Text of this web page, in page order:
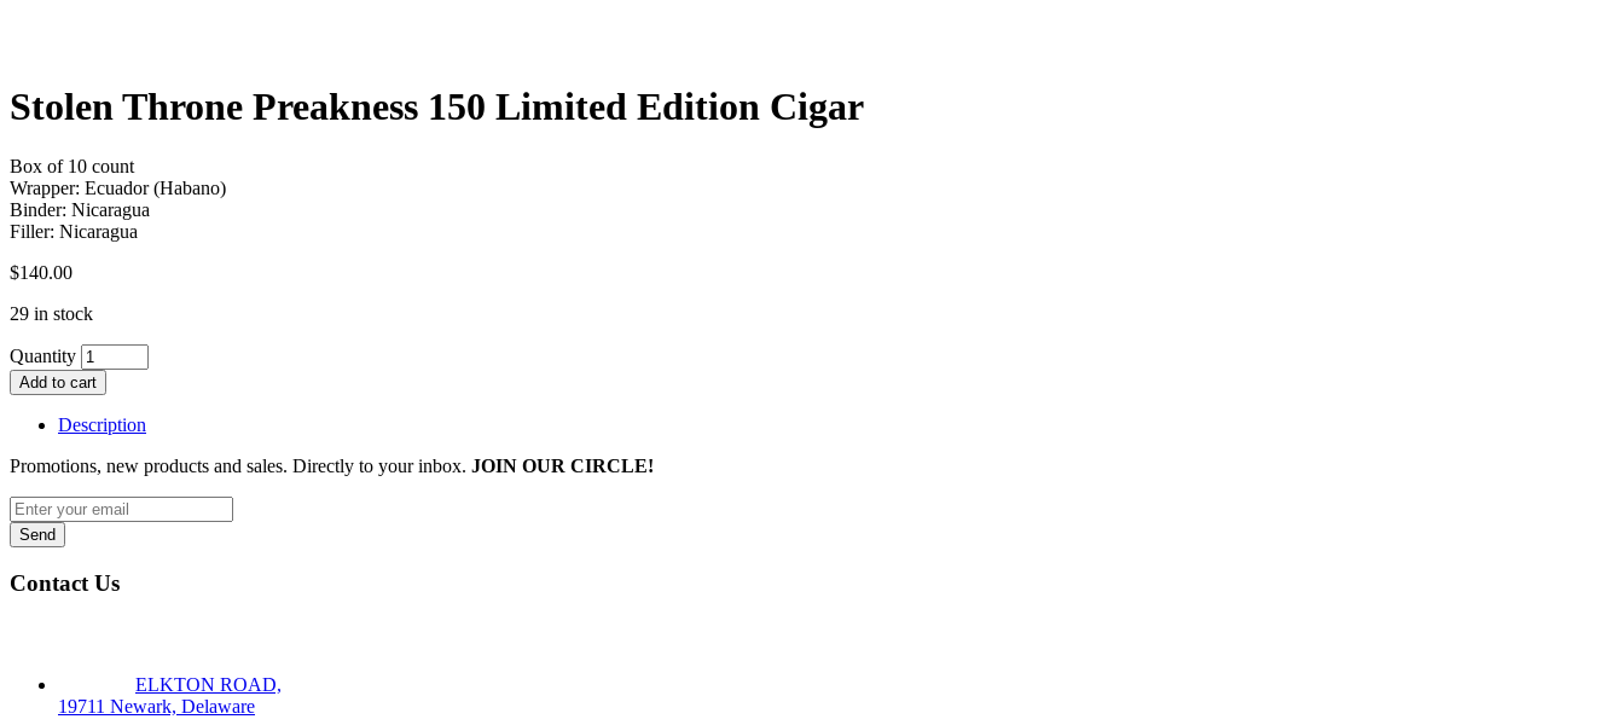
Stolen Throne Preakness 150 Limited Edition Cigar
Box of 10 count
Wrapper: Ecuador (Habano)
Binder: Nicaragua
Filler: Nicaragua
$140.00
29 in stock
Quantity
Add to cart
Description
Promotions, new products and sales. Directly to your inbox. JOIN OUR CIRCLE!
Contact Us
ELKTON ROAD,
19711 Newark, Delaware